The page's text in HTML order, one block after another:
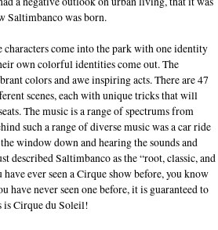
Saltimbanco was born.
come into the park with one identity
own colorful identities come out. The
colors and awe inspiring acts. There are 47
scenes, each with unique tricks that will
The music is a range of spectrums from
such a range of diverse music was a car ride
window down and hearing the sounds and
described Saltimbanco as the “root, classic, and
ever seen a Cirque show before, you know
have never seen one before, it is guaranteed to
is Cirque du Soleil!